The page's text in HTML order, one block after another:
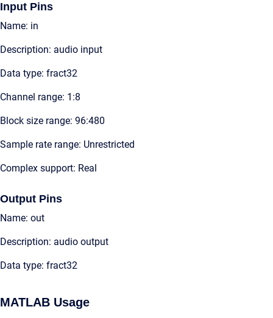
Input Pins
Name: in
Description: audio input
Data type: fract32
Channel range: 1:8
Block size range: 96:480
Sample rate range: Unrestricted
Complex support: Real
Output Pins
Name: out
Description: audio output
Data type: fract32
MATLAB Usage